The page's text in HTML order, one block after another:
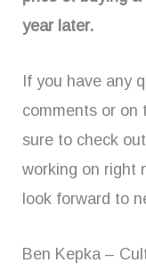
year later.
If you have any
comments or on
sure to check
working on right
look forward to
Ben Kepka –